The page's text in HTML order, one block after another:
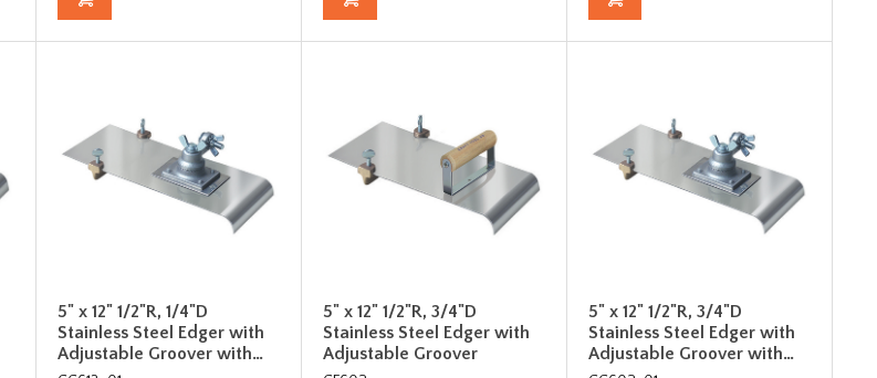
5" x 12" 1/2"R, 1/4"D
Stainless Steel Edger with
Adjustable Groover with…
5" x 12" 1/2"R, 3/4"D
Stainless Steel Edger with
Adjustable Groover
5" x 12" 1/2"R, 3/4"D
Stainless Steel Edger with
Adjustable Groover with…